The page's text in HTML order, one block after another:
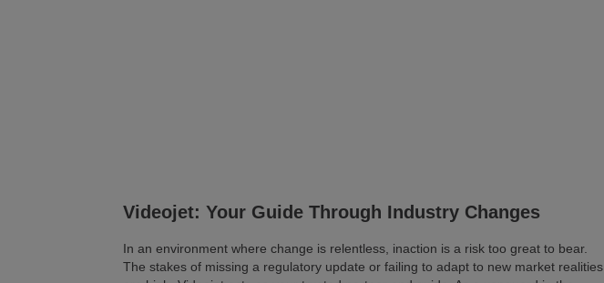
Videojet: Your Guide Through Industry Changes
In an environment where change is relentless, inaction is a risk too great to bear.
The stakes of missing a regulatory update or failing to adapt to new market realities